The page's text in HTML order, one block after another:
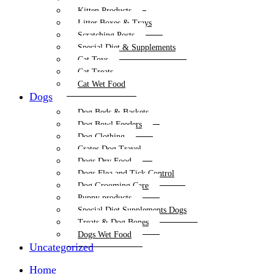
Kitten Products
Litter Boxes & Trays
Scratching Posts
Special Diet & Supplements
Cat Toys
Cat Treats
Cat Wet Food
Dogs
Dog Beds & Baskets
Dog Bowl Feeders
Dog Clothing
Crates Dog Travel
Dogs Dry Food
Dogs Flea and Tick Control
Dog Grooming Care
Puppy products
Special Diet Supplements Dogs
Treats & Dog Bones
Dogs Wet Food
Uncategorized
Home